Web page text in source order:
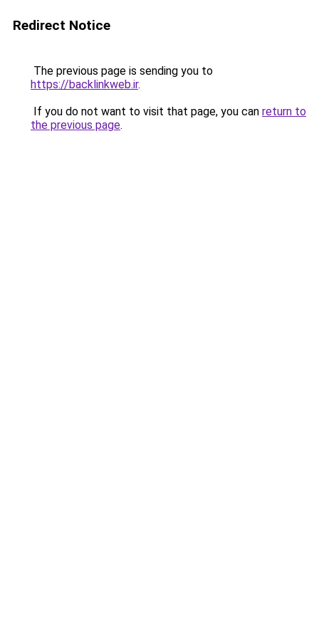
Redirect Notice
The previous page is sending you to
https://backlinkweb.ir.
If you do not want to visit that page, you can return to
the previous page.